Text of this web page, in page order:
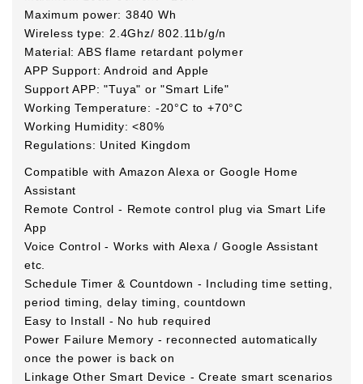
Maximum power: 3840 Wh
Wireless type: 2.4Ghz/ 802.11b/g/n
Material: ABS flame retardant polymer
APP Support: Android and Apple
Support APP: "Tuya" or "Smart Life"
Working Temperature: -20°C to +70°C
Working Humidity: <80%
Regulations: United Kingdom
Compatible with Amazon Alexa or Google Home
Assistant
Remote Control - Remote control plug via Smart Life
App
Voice Control - Works with Alexa / Google Assistant
etc.
Schedule Timer & Countdown - Including time setting,
period timing, delay timing, countdown
Easy to Install - No hub required
Power Failure Memory - reconnected automatically
once the power is back on
Linkage Other Smart Device - Create smart scenarios